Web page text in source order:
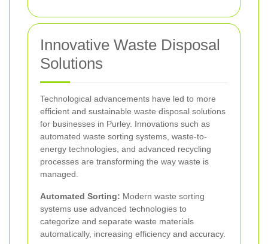
Innovative Waste Disposal
Solutions
Technological advancements have led to more
efficient and sustainable waste disposal solutions
for businesses in Purley. Innovations such as
automated waste sorting systems, waste-to-
energy technologies, and advanced recycling
processes are transforming the way waste is
managed.
Automated Sorting: Modern waste sorting
systems use advanced technologies to
categorize and separate waste materials
automatically, increasing efficiency and accuracy.